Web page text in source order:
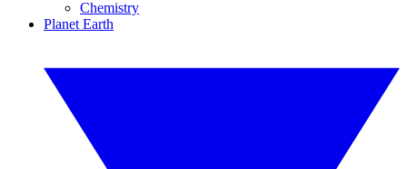
Chemistry
Planet Earth